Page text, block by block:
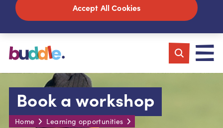
Book a workshop
Home Learning opportunities
Accept All Cookies